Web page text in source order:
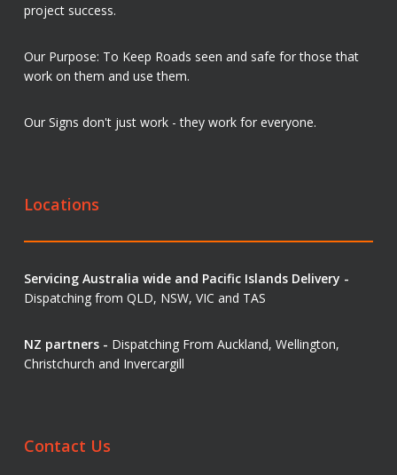
project success.
Our Purpose: To Keep Roads seen and safe for those that
work on them and use them.
Our Signs don't just work - they work for everyone.
Locations
Servicing Australia wide and Pacific Islands Delivery -
Dispatching from QLD, NSW, VIC and TAS
NZ partners - Dispatching From Auckland, Wellington,
Christchurch and Invercargill
Contact Us